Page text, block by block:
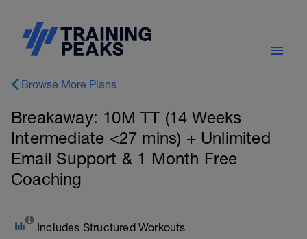
Browse More Plans
Breakaway: 10M TT (14 Weeks
Intermediate <27 mins) + Unlimited
Email Support & 1 Month Free
Coaching
Includes Structured Workouts